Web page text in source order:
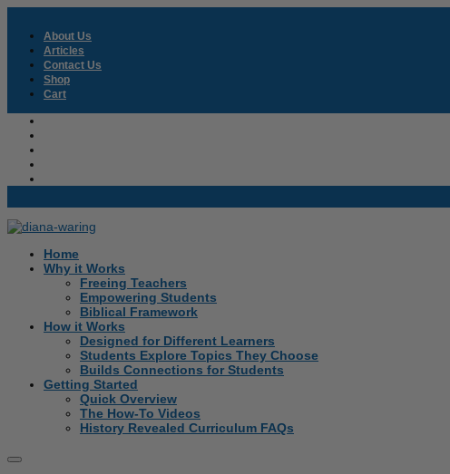
About Us
Articles
Contact Us
Shop
Cart
Home
Why it Works
Freeing Teachers
Empowering Students
Biblical Framework
How it Works
Designed for Different Learners
Students Explore Topics They Choose
Builds Connections for Students
Getting Started
Quick Overview
The How-To Videos
History Revealed Curriculum FAQs